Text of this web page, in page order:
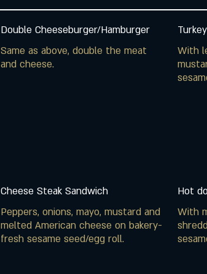
Double Cheeseburger/Hamburger
Same as above, double the meat
With
Cheese Steak Sandwich
Peppers, onions, mayo, mustard and
melted American cheese on bakery-
fresh sesame seed/egg roll.
Hot
With